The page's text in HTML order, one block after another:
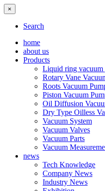
×
Search
home
about us
Products
Liquid ring vacuum
Rotary Vane
Roots Vacuum
Piston Vacuum
Oil Diffusion
Dry Type Oilless
Vacuum System
Vacuum Valves
Vacuum Parts
Vacuum
news
Tech Knowledge
Company News
Industry News